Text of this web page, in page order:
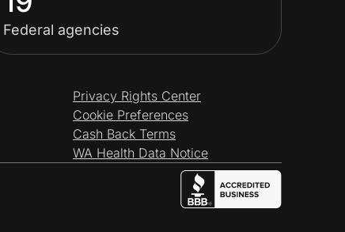
Federal agencies
Privacy Rights Center
Cookie Preferences
Cash Back Terms
WA Health Data Notice